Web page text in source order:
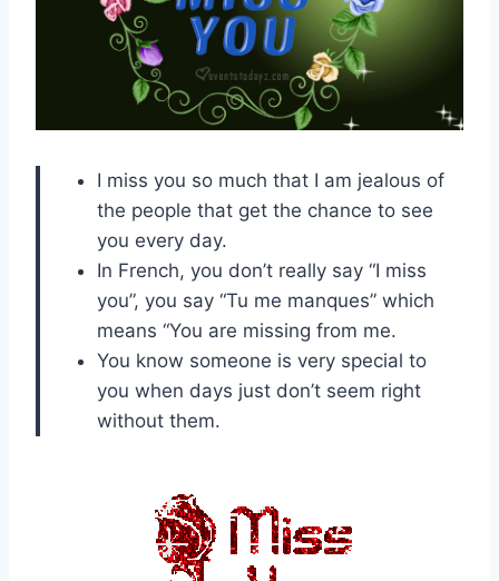
I miss you so much that I am jealous of
the people that get the chance to see
you every day.
In French, you don’t really say “I miss
you”, you say “Tu me manques” which
means “You are missing from me.
You know someone is very special to
you when days just don’t seem right
without them.